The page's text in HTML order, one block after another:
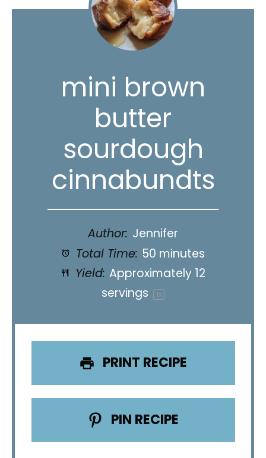
mini brown
butter
sourdough
cinnabundts
Author: Jennifer
Total Time: 50 minutes
Yield: Approximately 12
servings
1x
PRINT RECIPE
PIN RECIPE